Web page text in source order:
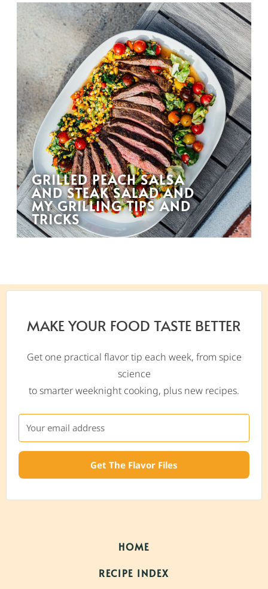
GRILLED PEACH SALSA
AND STEAK SALAD AND
MY GRILLING TIPS AND
TRICKS
MAKE YOUR FOOD TASTE BETTER
Get one practical flavor tip each week, from spice
science
to smarter weeknight cooking, plus new recipes.
Get The Flavor Files
HOME
RECIPE INDEX